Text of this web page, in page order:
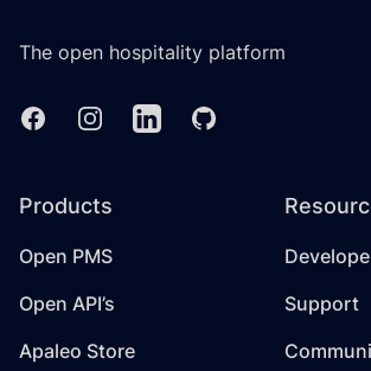
The open hospitality platform
FacebookInstagramLinkedinGitHub
Products
Open PMS
Open API’s
Apaleo Store
Support